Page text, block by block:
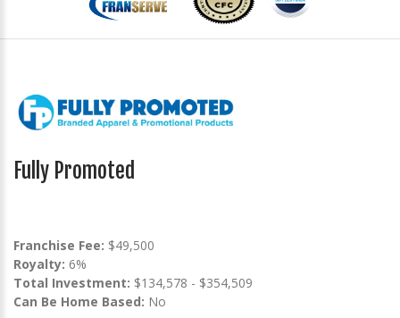
Fully Promoted
Franchise Fee: $49,500
Royalty: 6%
Total Investment: $134,578 - $354,509
Can Be Home Based: No